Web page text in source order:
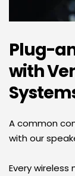
Plug-
with
A common
with our
Every